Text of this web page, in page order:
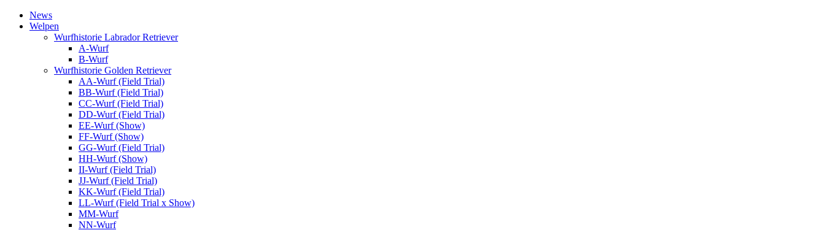
News
Welpen
Wurfhistorie Labrador Retriever
A-Wurf
B-Wurf
Wurfhistorie Golden Retriever
AA-Wurf (Field Trial)
BB-Wurf (Field Trial)
CC-Wurf (Field Trial)
DD-Wurf (Field Trial)
EE-Wurf (Show)
FF-Wurf (Show)
GG-Wurf (Field Trial)
HH-Wurf (Show)
II-Wurf (Field Trial)
JJ-Wurf (Field Trial)
KK-Wurf (Field Trial)
LL-Wurf (Field Trial x Show)
MM-Wurf
NN-Wurf